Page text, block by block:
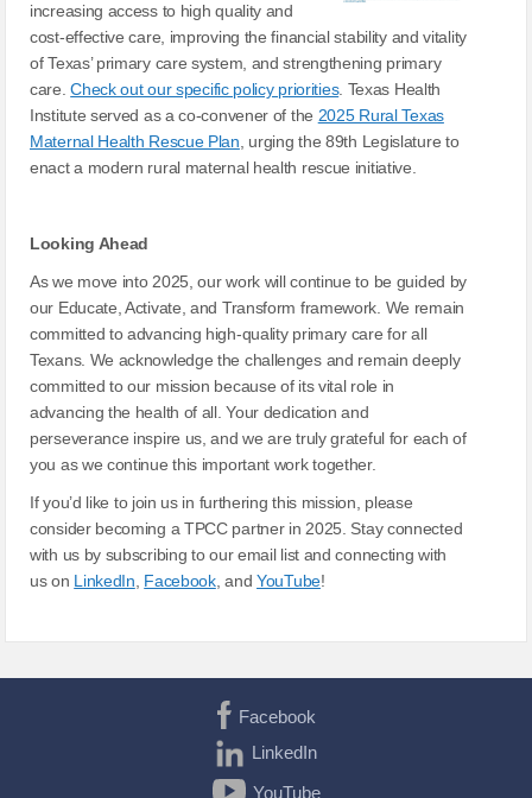
increasing access to high quality and
cost-effective care, improving the financial stability and vitality
of Texas’ primary care system, and strengthening primary
care.Check out our specific policy priorities. Texas Health
Institute served as a co-convener of the 2025 Rural Texas
Maternal Health Rescue Plan , urging the 89th Legislature to
enact a modern rural maternal health rescue initiative.
Looking Ahead
As we move into 2025, our work will continue to be guided by
our Educate, Activate, and Transform framework. We remain
committed to advancing high-quality primary care for all
Texans. We acknowledge the challenges and remain deeply
committed to our mission because of its vital role in
advancing the health of all. Your dedication and
perseverance inspire us, and we are truly grateful for each of
you as we continue this important work together.
If you’d like to join us in furthering this mission, please
consider becoming a TPCC partner in 2025. Stay connected
with us by subscribing to our email list and connecting with
us on LinkedIn Facebook, andYouTube!
Facebook
LinkedIn
YouTube